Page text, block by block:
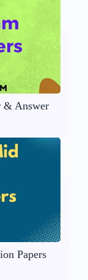
& Answer
Papers